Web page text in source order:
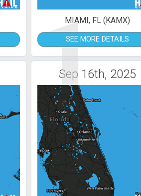
1
MIAMI, FL (KAMX)
SEE MORE DETAILS
Sep 16th, 2025